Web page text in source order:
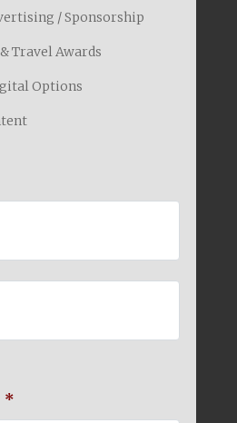
/ Sponsorship
Travel Awards
Options
*